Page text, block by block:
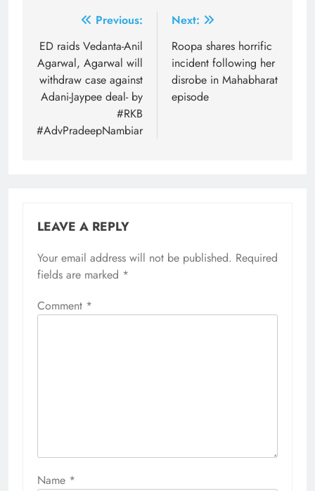
navigation
Previous:
ED raids Vedanta-Anil
Agarwal, Agarwal will
withdraw case against
Adani-Jaypee deal- by
#RKB
#AdvPradeepNambiar
Next:
Roopa shares horrific
incident following her
disrobe in Mahabharat
episode
LEAVE A REPLY
Your email address will not be published. Required
fields are marked *
Comment *
Name *